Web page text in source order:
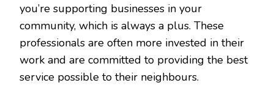
you’re supporting businesses in your
community, which is always a plus. These
professionals are often more invested in their
work and are committed to providing the best
service possible to their neighbours.